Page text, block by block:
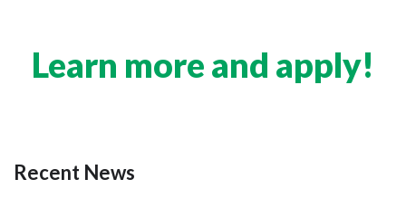
Learn more and apply!
Recent News